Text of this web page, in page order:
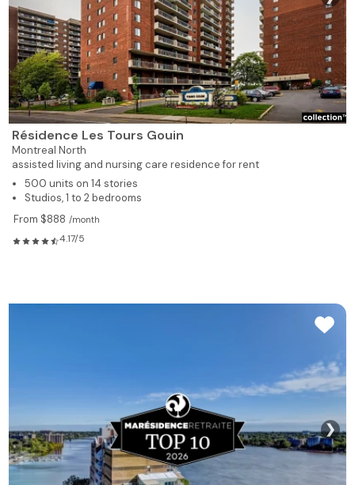
Résidence Les Tours Gouin
Montreal North
assisted living and nursing care residence for rent
500 units on 14 stories
Studios, 1 to 2 bedrooms
From $888 /month
4.17/5
❯